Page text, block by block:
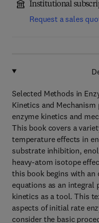
Institutional
Request a sales
Selected Methods in
Kinetics and
enzyme kinetics and
This book covers a
temperature effects in
substrate inhibition,
heavy-atom isotope
this book begins with an
equations as an integral
kinetics as a tool. This
aspects of initial rate
consider the basic